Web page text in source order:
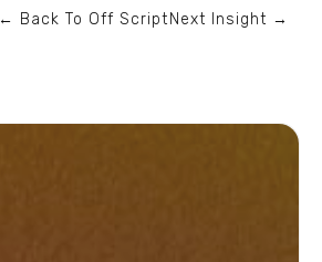
← Back To Off ScriptNext Insight →